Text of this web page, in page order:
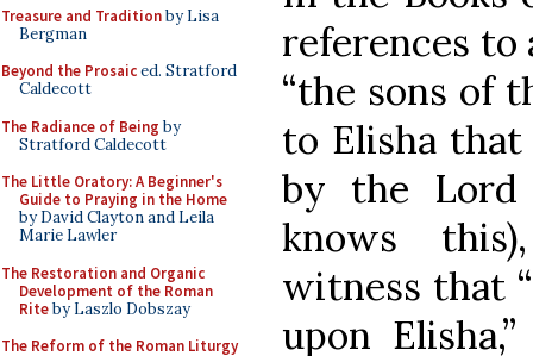
Treasure and Traditionby Lisa
Bergman
Beyond the Prosaiced. Stratford
Caldecott
The Radiance of Being by
Stratford Caldecott
The Little Oratory: A Beginner's
Guide to Praying in the Home
by David Clayton and Leila
Marie Lawler
The Restoration and Organic
Development of the Roman
Riteby Laszlo Dobszay
The Reform of the Roman Liturgy
references to
“the sons of
to Elisha
by the Lord
knows
witness that
upon